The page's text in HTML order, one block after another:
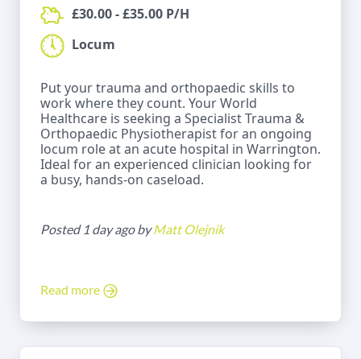
£30.00 - £35.00 P/H
Locum
Put your trauma and orthopaedic skills to
work where they count. Your World
Healthcare is seeking a Specialist Trauma &
Orthopaedic Physiotherapist for an ongoing
locum role at an acute hospital in Warrington.
Ideal for an experienced clinician looking for
a busy, hands-on caseload.
Posted 1 day ago byMatt Olejnik
Read more